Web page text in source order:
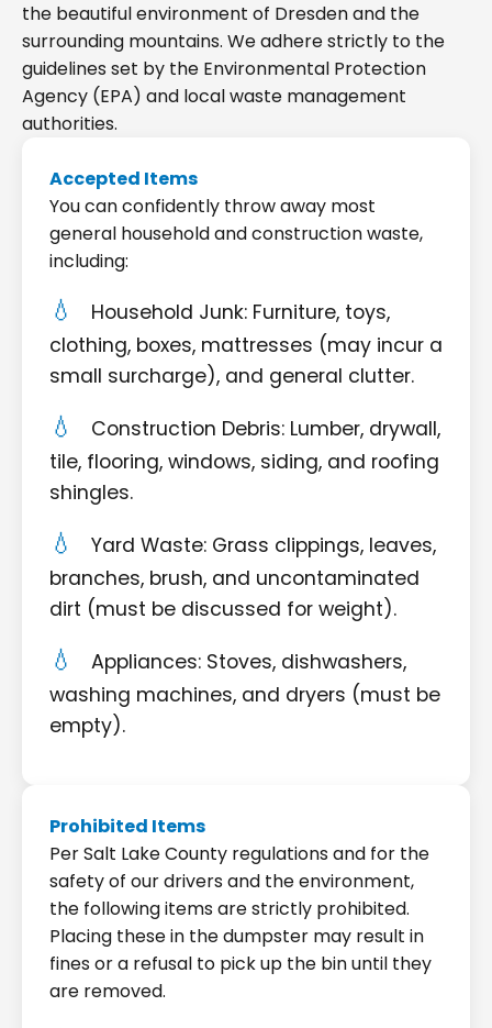
the beautiful environment of Dresden and the
surrounding mountains. We adhere strictly to the
guidelines set by the Environmental Protection
Agency (EPA) and local waste management
authorities.
Accepted Items
You can confidently throw away most
general household and construction waste,
including:
Household Junk: Furniture, toys,
clothing, boxes, mattresses (may incur a
small surcharge), and general clutter.
Construction Debris: Lumber, drywall,
tile, flooring, windows, siding, and roofing
shingles.
Yard Waste: Grass clippings, leaves,
branches, brush, and uncontaminated
dirt (must be discussed for weight).
Appliances: Stoves, dishwashers,
washing machines, and dryers (must be
empty).
Prohibited Items
Per Salt Lake County regulations and for the
safety of our drivers and the environment,
the following items are strictly prohibited.
Placing these in the dumpster may result in
fines or a refusal to pick up the bin until they
are removed.